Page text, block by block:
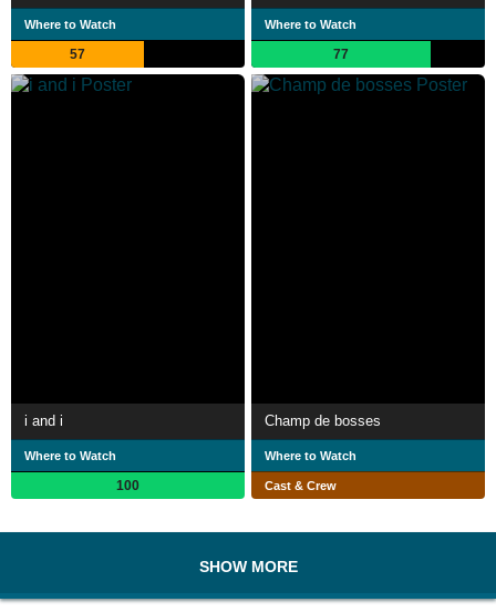
Where to Watch
57
Where to Watch
77
i and i
Where to Watch
100
Champ de bosses
Where to Watch
Cast & Crew
SHOW MORE